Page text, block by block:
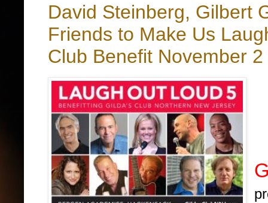
David Steinberg, Gilbert
Friends to Make Us
Club Benefit November